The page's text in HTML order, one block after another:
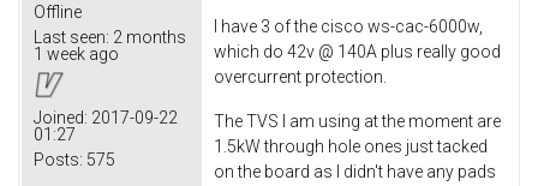
Offline
Last seen: 2 months
1 week ago
Joined: 2017-09-22
01:27
Posts: 575
I have 3 of the cisco ws-cac-6000w,
which do 42v @ 140A plus really good
overcurrent protection.
The TVS I am using at the moment are
1.5kW through hole ones just tacked
on the board as I didn't have any pads